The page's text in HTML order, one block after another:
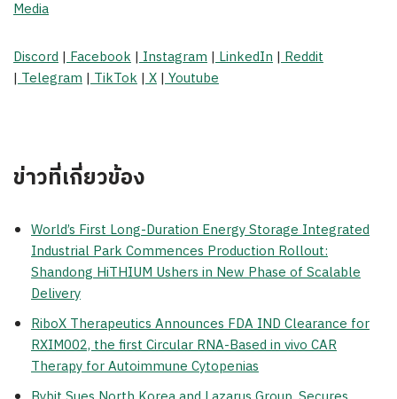
Media
Discord |Facebook |Instagram |LinkedIn |Reddit
|Telegram |TikTok |X |Youtube
ข่าวที่เกี่ยวข้อง
World’s First Long-Duration Energy Storage Integrated
Industrial Park Commences Production Rollout:
Shandong HiTHIUM Ushers in New Phase of Scalable
Delivery
RiboX Therapeutics Announces FDA IND Clearance for
RXIM002, the first Circular RNA-Based in vivo CAR
Therapy for Autoimmune Cytopenias